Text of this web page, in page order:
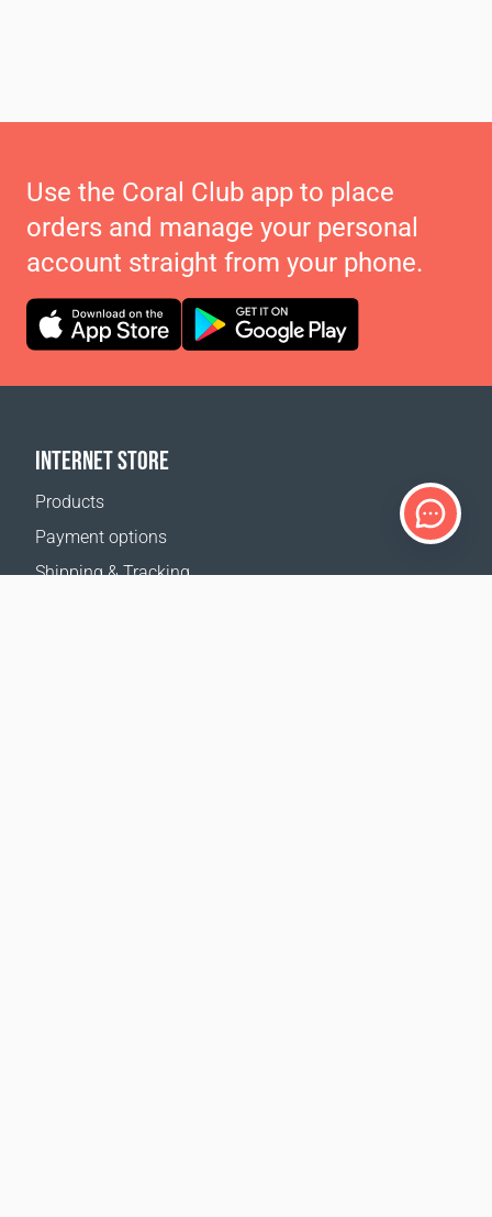
Use the Coral Club app to place
orders and manage your personal
account straight from your phone.
INTERNET STORE
Products
Payment options
Shipping & Tracking